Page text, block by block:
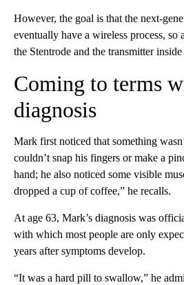
However, the goal is that the next-
eventually have a wireless process,
the Stentrode and the transmitter inside
Coming to terms
diagnosis
Mark first noticed that something
couldn’t snap his fingers or make a
hand; he also noticed some visible
dropped a cup of coffee,” he recalls.
At age 63, Mark’s diagnosis was
with which most people are only
years after symptoms develop.
“It was a hard pill to swallow,” he